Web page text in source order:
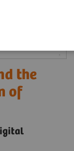
the
of